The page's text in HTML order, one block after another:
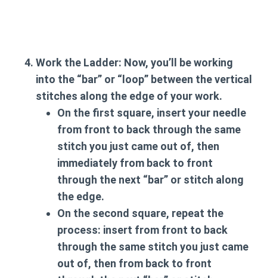
Work the Ladder: Now, you’ll be working
into the “bar” or “loop” between the vertical
stitches along the edge of your work.
On the first square, insert your needle
from front to back through the same
stitch you just came out of, then
immediately from back to front
through the next “bar” or stitch along
the edge.
On the second square, repeat the
process: insert from front to back
through the same stitch you just came
out of, then from back to front